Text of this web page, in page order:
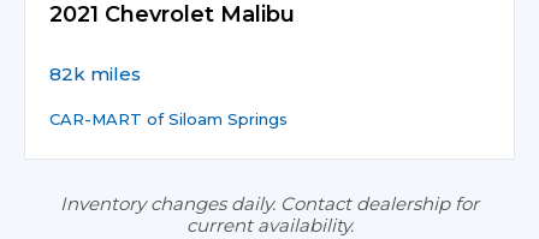
2021 Chevrolet Malibu
82k miles
CAR-MART of Siloam Springs
Inventory changes daily. Contact dealership for
current availability.